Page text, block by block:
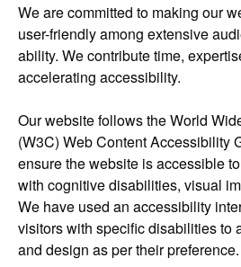
We are committed to making our
user-friendly among extensive
ability. We contribute time,
accelerating accessibility.
Our website follows the World
(W3C) Web Content Accessibility
ensure the website is accessible
with cognitive disabilities, visual
We have used an accessibility
visitors with specific disabilities to
and design as per their preference.